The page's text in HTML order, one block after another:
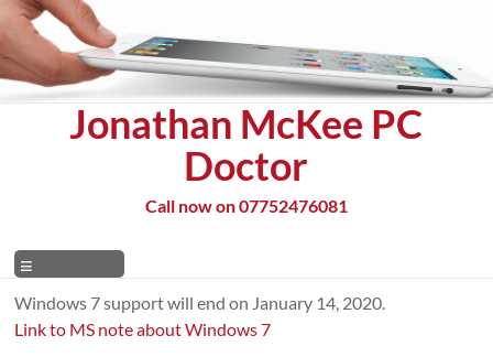
Skip
to
content
Jonathan McKee PC
Doctor
Call now on 07752476081
Windows 7 support will end on January 14, 2020.
Link to MS note about Windows 7